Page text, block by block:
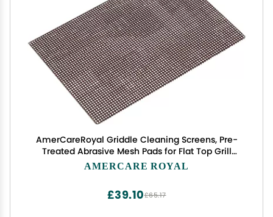
AmerCareRoyal Griddle Cleaning Screens, Pre-
Treated Abrasive Mesh Pads for Flat Top Grill
Maintenance - Enhances Food Taste, 20 Pack
AMERCARE ROYAL
£65.17
£39.10